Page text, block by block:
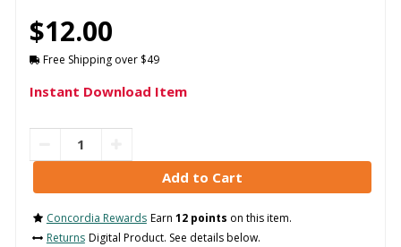
$12.00
Free Shipping over $49
Instant Download Item
Concordia Rewards Earn 12 points on this item.
Returns Digital Product. See details below.